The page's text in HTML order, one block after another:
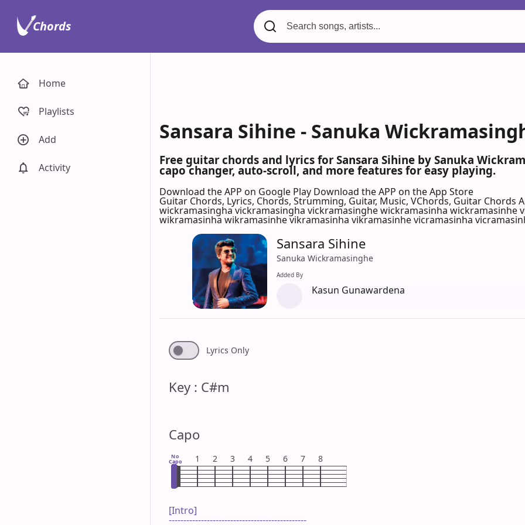
Sansara Sihine - Sanuka
Free guitar chords and lyrics for Sansara Sihine by Sanuka
capo changer, auto-scroll, and more features for easy playing.
Download the APP on Google Play Download the APP on the App Store
Guitar Chords, Lyrics, Chords, Strumming, Guitar, Music, VChords, Guitar Chords
wickramasingha vickramasingha vickramasinghe wickramasinha wickramasinhe
wikramasinha wikramasinhe vikramasinha vikramasinhe vicramasinha
Sansara Sihine
Sanuka Wickramasinghe
Added By
Kasun Gunawardena
Lyrics Only
Key : C#m
Capo
No
Capo 1 2 3 4 5 6 7 8
[Intro]
-----------------------------------------------
Home
Playlists
Add
Activity
Chords